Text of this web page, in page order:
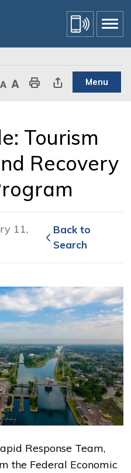
text size
Default text sizeIncrease text sizePrint This PageShare This Page Menu
Tourism
Recovery
11,
Back to
Search
Response Team,
the Federal Economic